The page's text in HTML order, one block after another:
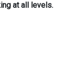
at all levels.